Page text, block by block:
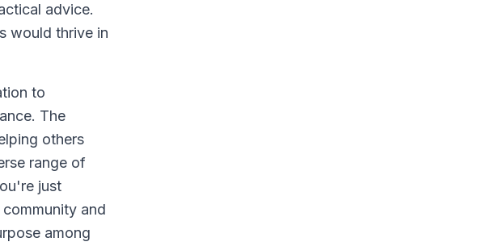
advice.
would thrive in
to
The
others
range of
just
and
among